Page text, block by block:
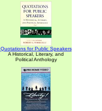
Quotations for Public Speakers
A Historical, Literary, and
Political Anthology